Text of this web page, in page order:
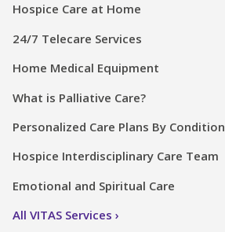
Hospice Care at Home
24/7 Telecare Services
Home Medical Equipment
What is Palliative Care?
Personalized Care Plans By Condition
Hospice Interdisciplinary Care Team
Emotional and Spiritual Care
All VITAS Services